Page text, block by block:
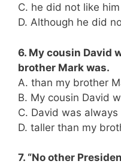
C. he did not like him
D. Although he did
6. My cousin David
brother Mark was.
A. than my brother
B. My cousin David
C. David was always
D. taller than my
7. “No other